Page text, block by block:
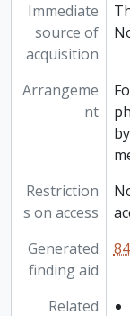
Immediate
source of
acquisition
Arrangeme
nt
Restriction
s on access
Generated
finding aid
Related